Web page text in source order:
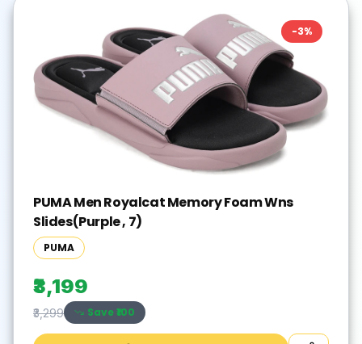
-3%
PUMA Men Royalcat Memory Foam Wns
Slides(Purple , 7)
PUMA
₹3,199
₹3,299 Save ₹100